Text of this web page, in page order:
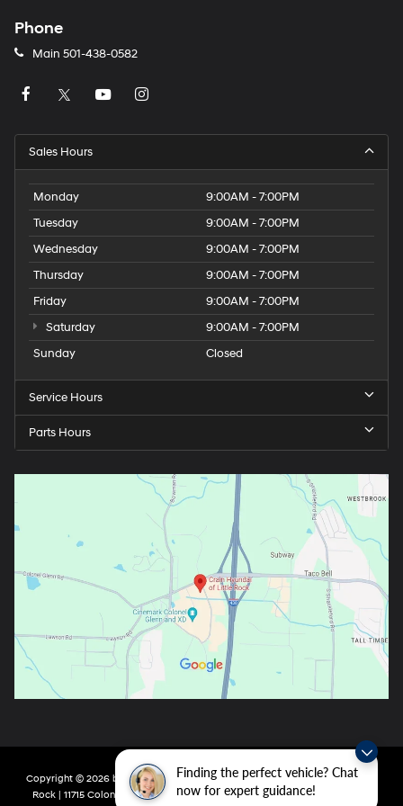
Finding the perfect vehicle? Chat
now for expert guidance!
Phone
Main 501-438-0582
Sales Hours
Monday
9:00AM - 7:00PM
Tuesday
9:00AM - 7:00PM
Wednesday
9:00AM - 7:00PM
Thursday
9:00AM - 7:00PM
Friday
9:00AM - 7:00PM
Saturday
9:00AM - 7:00PM
Sunday
Closed
Service Hours
Parts Hours
Copyright © 2026 by DealerOn |Sitemap|Privacy | Crain Hyundai of Little
Rock| 11715 Colonel Glenn Rd, Little Rock, AR72210| Main:501-438-0582